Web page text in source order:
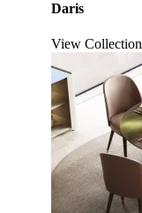
Daris
View Collection